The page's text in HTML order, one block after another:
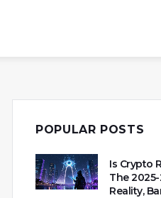
POPULAR POSTS
Is Crypto
The
Reality,